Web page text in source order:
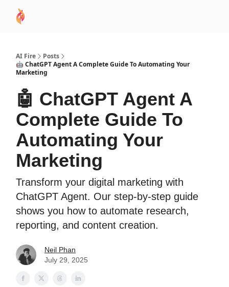
AI Fire
Posts
🤖 ChatGPT Agent A Complete Guide To Automating Your
Marketing
🤖 ChatGPT Agent A
Complete Guide To
Automating Your
Marketing
Transform your digital marketing with
ChatGPT Agent. Our step-by-step guide
shows you how to automate research,
reporting, and content creation.
Neil Phan
July 29, 2025